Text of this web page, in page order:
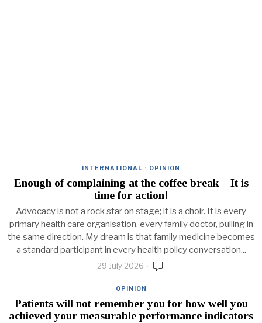
INTERNATIONAL · OPINION
Enough of complaining at the coffee break – It is
time for action!
Advocacy is not a rock star on stage; it is a choir. It is every
primary health care organisation, every family doctor, pulling in
the same direction. My dream is that family medicine becomes
a standard participant in every health policy conversation...
29 July 2026
OPINION
Patients will not remember you for how well you
achieved your measurable performance indicators